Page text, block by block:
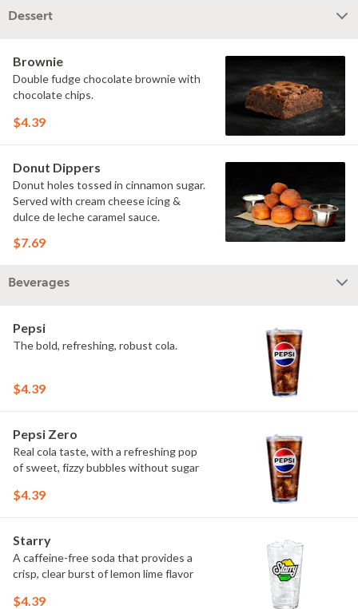
Dessert
Brownie
Double fudge chocolate brownie with
chocolate chips.
$4.39
Donut Dippers
Donut holes tossed in cinnamon sugar.
Served with cream cheese icing &
dulce de leche caramel sauce.
$7.69
Beverages
Pepsi
The bold, refreshing, robust cola.
$4.39
Pepsi Zero
Real cola taste, with a refreshing pop
of sweet, fizzy bubbles without sugar
$4.39
Starry
A caffeine-free soda that provides a
crisp, clear burst of lemon lime flavor
$4.39